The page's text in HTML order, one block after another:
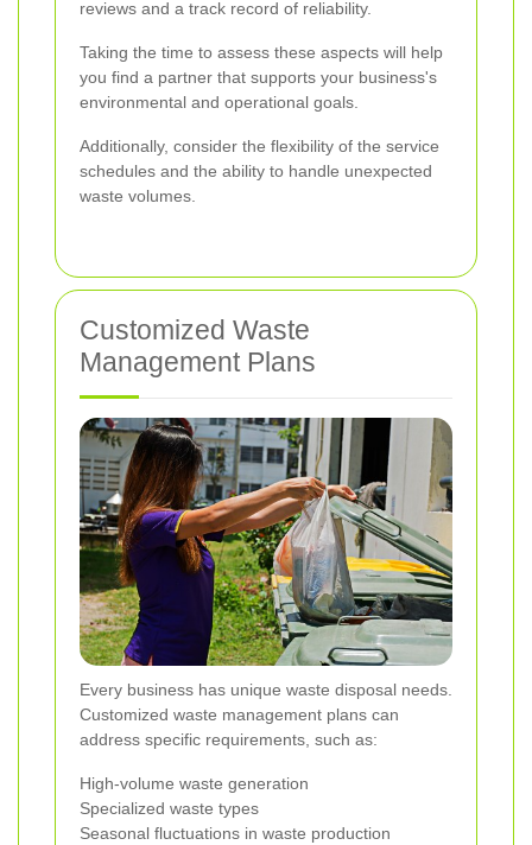
reviews and a track record of reliability.
Taking the time to assess these aspects will help
you find a partner that supports your business's
environmental and operational goals.
Additionally, consider the flexibility of the service
schedules and the ability to handle unexpected
waste volumes.
Customized Waste
Management Plans
Every business has unique waste disposal needs.
Customized waste management plans can
address specific requirements, such as:
High-volume waste generation
Specialized waste types
Seasonal fluctuations in waste production